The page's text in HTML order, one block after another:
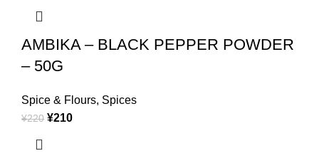
AMBIKA – BLACK PEPPER POWDER
– 50G
Spice & Flours, Spices
¥220 ¥210